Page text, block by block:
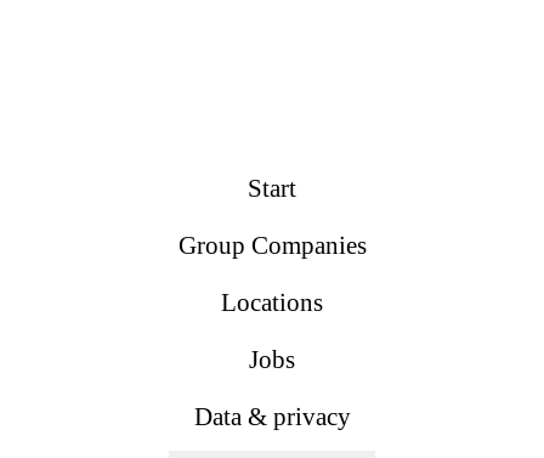
Start
Group Companies
Locations
Jobs
Data & privacy